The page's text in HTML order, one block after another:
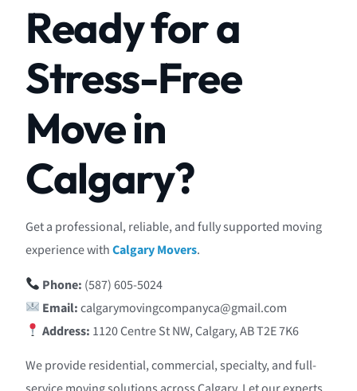
Ready for a
Stress-Free
Move in
Calgary?
Get a professional, reliable, and fully supported moving
experience withCalgary Movers.
Phone: (587) 605-5024
Email: calgarymovingcompanyca@gmail.com
Address: 1120 Centre St NW, Calgary, AB T2E 7K6
We provide residential, commercial, specialty, and full-